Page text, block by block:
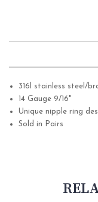
316l stainless steel/
14 Gauge 9/16"
Unique nipple ring
Sold in Pairs